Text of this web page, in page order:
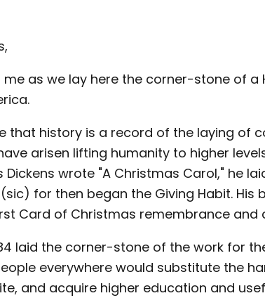
as we lay here the corner-stone of a
that history is a record of the laying of
arisen lifting humanity to higher
Dickens wrote "A Christmas Carol," he
for then began the Giving Habit. His
Card of Christmas remembrance and
laid the corner-stone of the work for
everywhere would substitute the
and acquire higher education and